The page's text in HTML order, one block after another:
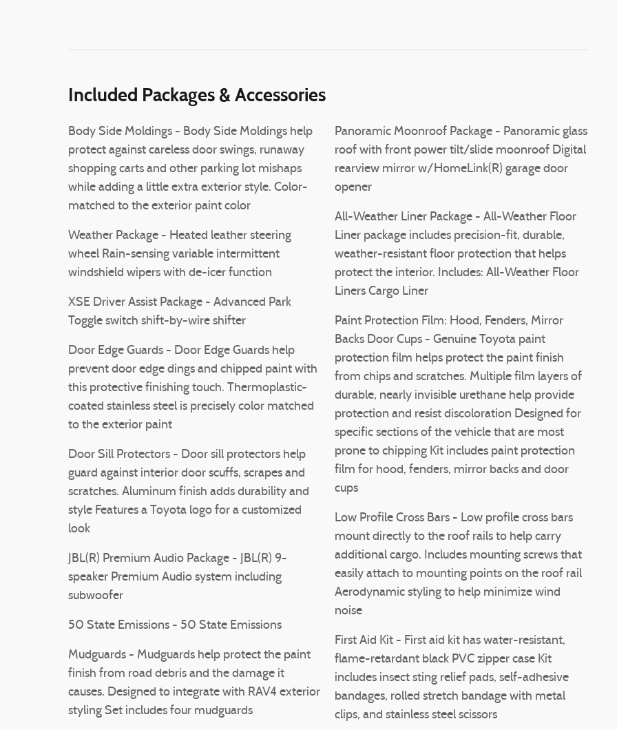
Included Packages & Accessories
Body Side Moldings - Body Side Moldings help
protect against careless door swings, runaway
shopping carts and other parking lot mishaps
while adding a little extra exterior style. Color-
matched to the exterior paint color
Weather Package - Heated leather steering
wheel Rain-sensing variable intermittent
windshield wipers with de-icer function
XSE Driver Assist Package - Advanced Park
Toggle switch shift-by-wire shifter
Door Edge Guards - Door Edge Guards help
prevent door edge dings and chipped paint with
this protective finishing touch. Thermoplastic-
coated stainless steel is precisely color matched
to the exterior paint
Door Sill Protectors - Door sill protectors help
guard against interior door scuffs, scrapes and
scratches. Aluminum finish adds durability and
style Features a Toyota logo for a customized
look
JBL(R) Premium Audio Package - JBL(R) 9-
speaker Premium Audio system including
subwoofer
50 State Emissions - 50 State Emissions
Mudguards - Mudguards help protect the paint
finish from road debris and the damage it
causes. Designed to integrate with RAV4 exterior
styling Set includes four mudguards
Panoramic Moonroof Package - Panoramic glass
roof with front power tilt/slide moonroof Digital
rearview mirror w/HomeLink(R) garage door
opener
All-Weather Liner Package - All-Weather Floor
Liner package includes precision-fit, durable,
weather-resistant floor protection that helps
protect the interior. Includes: All-Weather Floor
Liners Cargo Liner
Paint Protection Film: Hood, Fenders, Mirror
Backs Door Cups - Genuine Toyota paint
protection film helps protect the paint finish
from chips and scratches. Multiple film layers of
durable, nearly invisible urethane help provide
protection and resist discoloration Designed for
specific sections of the vehicle that are most
prone to chipping Kit includes paint protection
film for hood, fenders, mirror backs and door
cups
Low Profile Cross Bars - Low profile cross bars
mount directly to the roof rails to help carry
additional cargo. Includes mounting screws that
easily attach to mounting points on the roof rail
Aerodynamic styling to help minimize wind
noise
First Aid Kit - First aid kit has water-resistant,
flame-retardant black PVC zipper case Kit
includes insect sting relief pads, self-adhesive
bandages, rolled stretch bandage with metal
clips, and stainless steel scissors